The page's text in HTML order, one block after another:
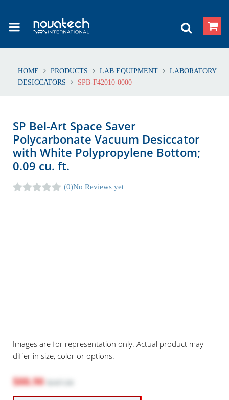
HOME PRODUCTS LAB EQUIPMENT
LABORATORY
DESICCATORS
SPB-F42010-0000
SP Bel-Art Space Saver
Polycarbonate Vacuum Desiccator
with White Polypropylene Bottom;
0.09 cu. ft.
(0)No Reviews yet
Images are for representation only. Actual product may
differ in size, color or options.
$88.90